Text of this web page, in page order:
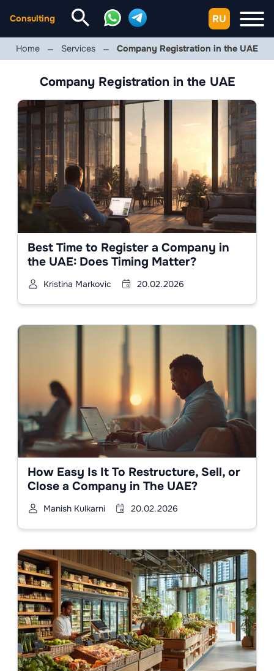
Consulting RU
Home Services Company Registration in the UAE
Company Registration in the UAE
Best Time to Register a Company in
the UAE: Does Timing Matter?
Kristina Markovic 20.02.2026
How Easy Is It To Restructure, Sell, or
Close a Company in The UAE?
Manish Kulkarni 20.02.2026